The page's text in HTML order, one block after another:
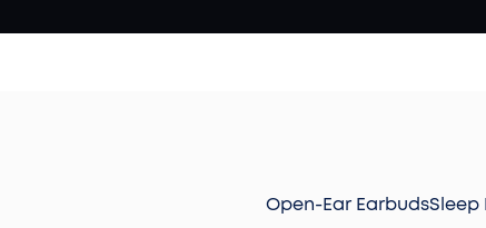
Open-Ear EarbudsSleep